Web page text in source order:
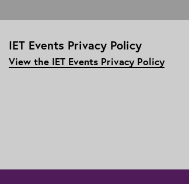
IET Events Privacy Policy
View the IET Events Privacy Policy